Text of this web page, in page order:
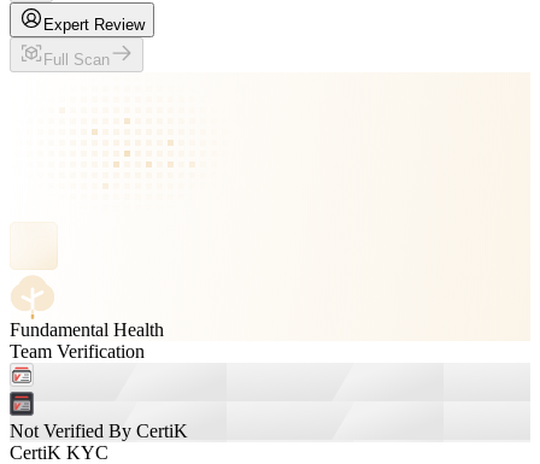
Expert Review
Full Scan
Fundamental Health
Team Verification
Not Verified By CertiK
CertiK KYC